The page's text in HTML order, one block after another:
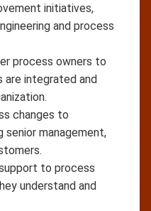
initiatives,
and process
process owners to
are integrated and
changes to
senior management,
to process
understand and